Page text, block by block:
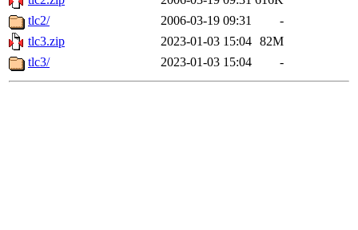
tlc2/
2006-03-19 09:31
-
tlc3.zip
2023-01-03 15:04 82M
tlc3/
2023-01-03 15:04 -